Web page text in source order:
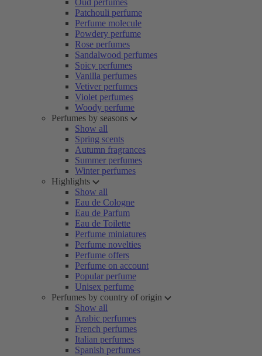
Oud perfumes
Patchouli perfume
Perfume molecule
Powdery perfume
Rose perfumes
Sandalwood perfumes
Spicy perfumes
Vanilla perfumes
Vetiver perfumes
Violet perfumes
Woody perfume
Perfumes by seasons
Show all
Spring scents
Autumn fragrances
Summer perfumes
Winter perfumes
Highlights
Show all
Eau de Cologne
Eau de Parfum
Eau de Toilette
Perfume miniatures
Perfume novelties
Perfume offers
Perfume on account
Popular perfume
Unisex perfume
Perfumes by country of origin
Show all
Arabic perfumes
French perfumes
Italian perfumes
Spanish perfumes